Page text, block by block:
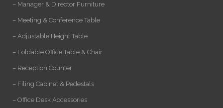
– Manager & Director Furniture
– Meeting & Conference Table
– Adjustable Height Table
– Foldable Office Table & Chair
– Reception Counter
– Filing Cabinet & Pedestals
– Office Desk Accessories